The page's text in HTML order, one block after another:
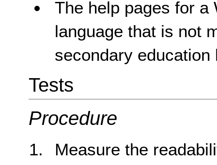
The help pages for a
language that is not
secondary education
Tests
Procedure
Measure the